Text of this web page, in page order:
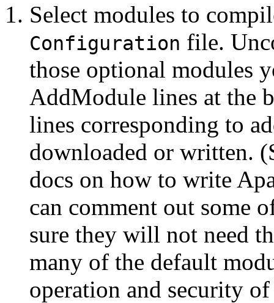
Select modules to
Configuration file.
those optional modules
AddModule lines at the
lines corresponding to
downloaded or written.
docs on how to write
can comment out some
sure they will not need
many of the default
operation and security